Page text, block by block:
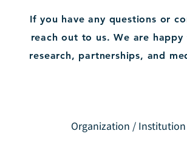
If you have any questions or
reach out to us. We are
research, partnerships, and
Organization /